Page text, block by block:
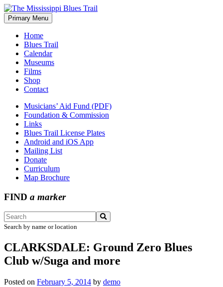
Skip
to
content
The Mississippi Blues Trail
Primary Menu
Home
Blues Trail
Calendar
Museums
Films
Shop
Contact
Musicians’ Aid Fund (PDF)
Foundation & Commission
Links
Blues Trail License Plates
Android and iOS App
Mailing List
Donate
Curriculum
Map Brochure
FIND a marker
Search by name or location
CLARKSDALE: Ground Zero Blues
Club w/Suga and more
Posted on February 5, 2014 by demo